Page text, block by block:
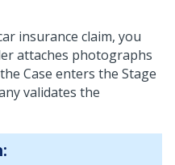
insurance claim, you
attaches photographs
Case enters the Stage
validates the